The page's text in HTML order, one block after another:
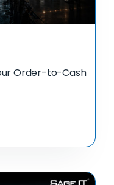
Order-to-Cash